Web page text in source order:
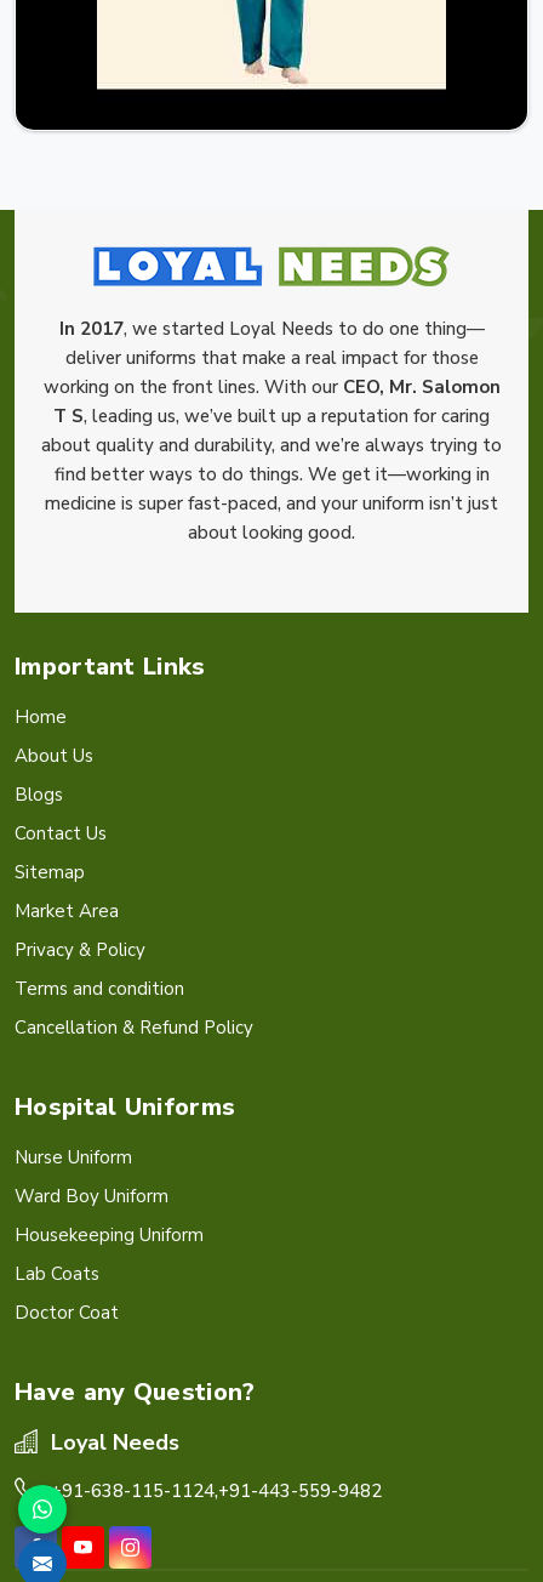
In 2017, we started Loyal Needs to do one thing—
deliver uniforms that make a real impact for those
working on the front lines. With our CEO, Mr. Salomon
T S, leading us, we’ve built up a reputation for caring
about quality and durability, and we’re always trying to
find better ways to do things. We get it—working in
medicine is super fast-paced, and your uniform isn’t just
about looking good.
Important Links
Home
About Us
Blogs
Contact Us
Sitemap
Market Area
Privacy & Policy
Terms and condition
Cancellation & Refund Policy
Hospital Uniforms
Nurse Uniform
Ward Boy Uniform
Housekeeping Uniform
Lab Coats
Doctor Coat
Have any Question?
Loyal Needs
+91-638-115-1124,+91-443-559-9482